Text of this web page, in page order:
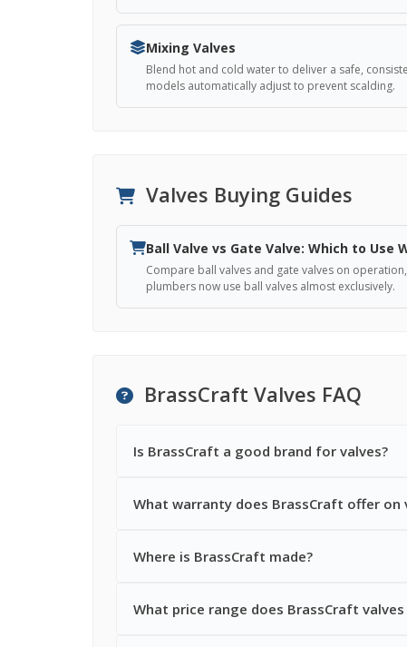
Mixing Valves
Blend hot and cold water to deliver a safe,
models automatically adjust to prevent scalding.
Valves Buying Guides
Ball Valve vs Gate Valve: Which to Use
Compare ball valves and gate valves on
plumbers now use ball valves almost exclusively.
BrassCraft Valves FAQ
Is BrassCraft a good brand for valves?
What warranty does BrassCraft offer on
Where is BrassCraft made?
What price range does BrassCraft